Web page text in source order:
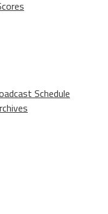
Schedule